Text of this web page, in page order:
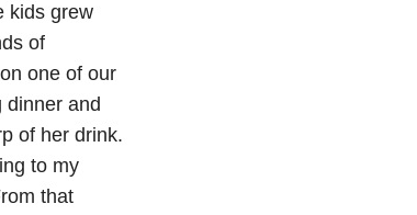
kids grew
of
one of our
dinner and
of her drink.
to my
that